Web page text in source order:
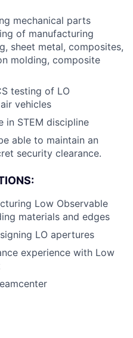
mechanical parts
of manufacturing
sheet metal, composites,
molding, composite
testing of LO
vehicles
in STEM discipline
able to maintain an
security clearance.
Low Observable
materials and edges
LO apertures
experience with Low